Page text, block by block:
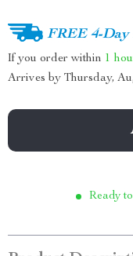
FREE 4-Day
If you order within 1
Arrives by Thursday,
Ready